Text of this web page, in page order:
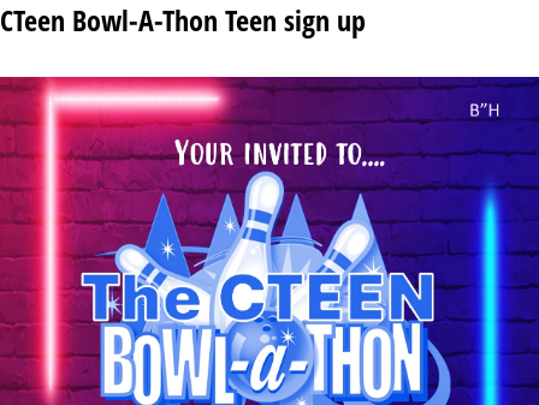
CTeen Bowl-A-Thon Teen sign up